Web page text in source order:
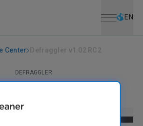
EN
Center
DEFRAGGLER
June 18, 2008